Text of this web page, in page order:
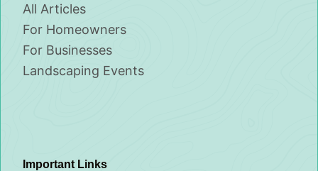
All Articles
For Homeowners
For Businesses
Landscaping Events
Important Links